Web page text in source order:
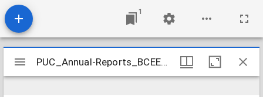
1
Mirador
viewer
PUC_Annual-Reports_BCEEP-Electric-Power-Outlook-2004-2009_2005-08